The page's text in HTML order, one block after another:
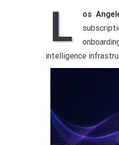
L os
intelligence